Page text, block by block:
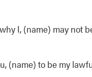
I, (name) may not
(name) to be my